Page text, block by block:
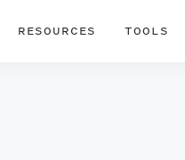
RESOURCES TOOLS